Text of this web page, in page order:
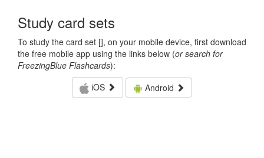
Study card sets
To study the card set [], on your mobile device, first download
the free mobile app using the links below (or search for
FreezingBlue Flashcards):
iOS
Android